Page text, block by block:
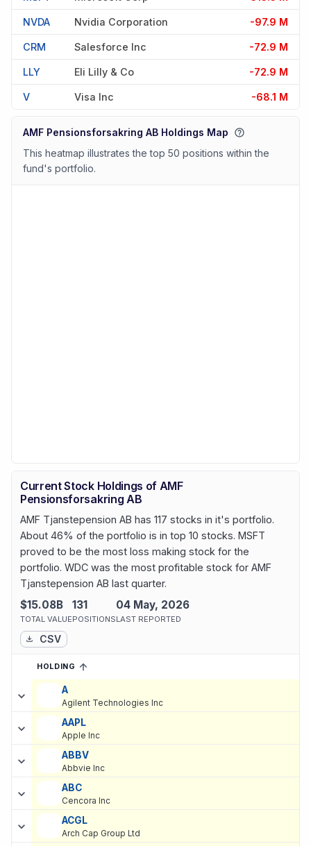
NVDA Nvidia Corporation -97.9 M
CRM Salesforce Inc -72.9 M
LLY Eli Lilly & Co -72.9 M
V Visa Inc -68.1 M
AMF Pensionsforsakring AB Holdings Map
This heatmap illustrates the top 50 positions within the
fund's portfolio.
Current Stock Holdings of AMF
Pensionsforsakring AB
AMF Tjanstepension AB has 117 stocks in it's portfolio.
About 46% of the portfolio is in top 10 stocks. MSFT
proved to be the most loss making stock for the
portfolio. WDC was the most profitable stock for AMF
Tjanstepension AB last quarter.
$15.08B
TOTAL VALUE
131
POSITIONS
04 May, 2026
LAST REPORTED
CSV
Current holdings of
HOLDING
SORTED ASCENDING
A
Agilent Technologies Inc
AAPL
Apple Inc
ABBV
Abbvie Inc
ABC
Cencora Inc
ACGL
Arch Cap Group Ltd